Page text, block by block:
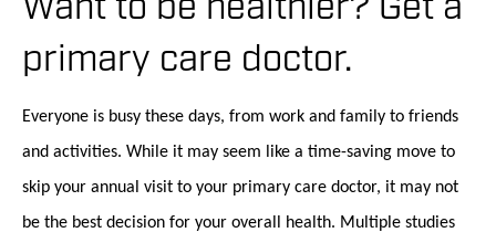
Want to be healthier? Get a
primary care doctor.
Everyone is busy these days, from work and family to friends
and activities. While it may seem like a time-saving move to
skip your annual visit to your primary care doctor, it may not
be the best decision for your overall health. Multiple studies